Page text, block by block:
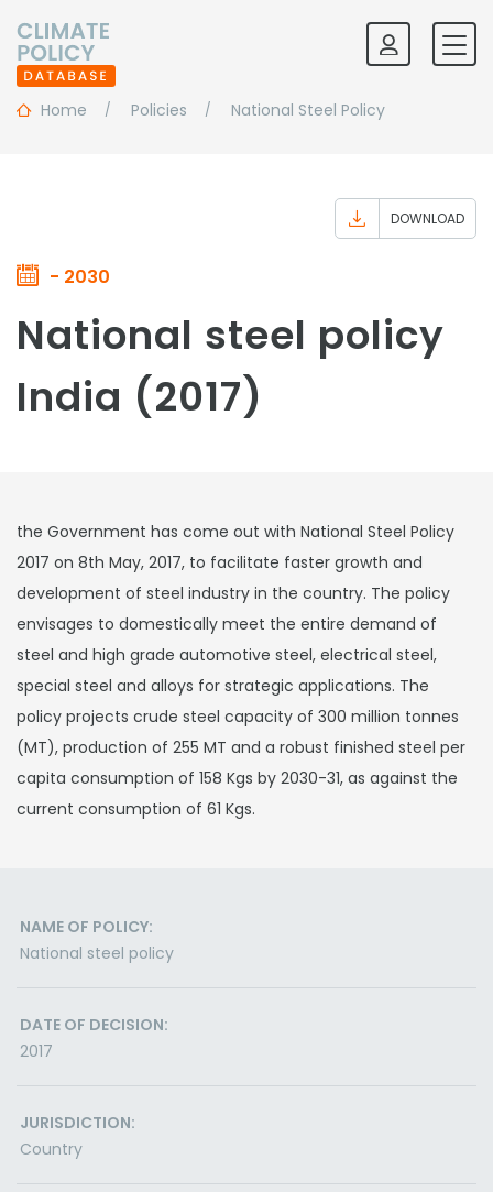
Home Policies National Steel Policy
- 2030
DOWNLOAD
National steel policy
India (2017)
the Government has come out with National Steel Policy
2017 on 8th May, 2017, to facilitate faster growth and
development of steel industry in the country. The policy
envisages to domestically meet the entire demand of
steel and high grade automotive steel, electrical steel,
special steel and alloys for strategic applications. The
policy projects crude steel capacity of 300 million tonnes
(MT), production of 255 MT and a robust finished steel per
capita consumption of 158 Kgs by 2030-31, as against the
current consumption of 61 Kgs.
NAME OF POLICY:
National steel policy
DATE OF DECISION:
2017
JURISDICTION:
Country